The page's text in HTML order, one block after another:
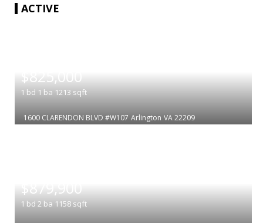
ACTIVE
$825,000
1 bd 1 ba 1213 sqft
1600 CLARENDON BLVD #W107 Arlington VA 22209
$879,900
1 bd 2 ba 1158 sqft